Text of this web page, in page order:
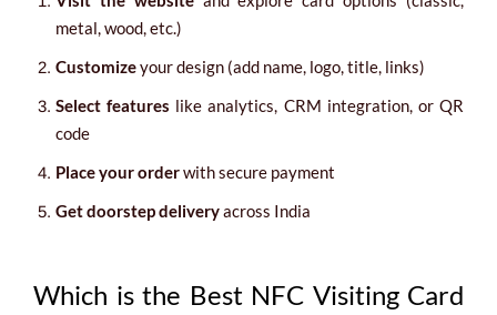
metal, wood, etc.)
Customizeyour design (add name, logo, title, links)
Select features like analytics, CRM integration, or QR
code
Place your orderwith secure payment
Get doorstep deliveryacross India
Which is the Best NFC Visiting Card